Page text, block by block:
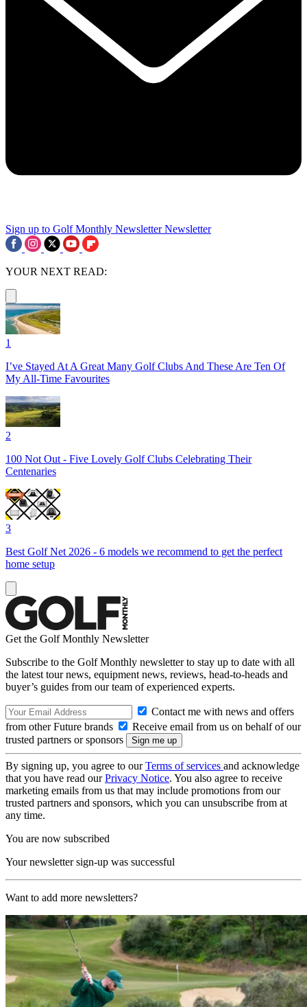
Sign up to Golf Monthly Newsletter Newsletter
YOUR NEXT READ:
1
I’ve Stayed At A Great Many Golf Clubs And These Are Ten Of
My All-Time Favourites
2
100 Not Out - Five Lovely Golf Clubs Celebrating Their
Centenaries
3
Best Golf Net 2026 - 6 models we recommend to get the perfect
home setup
Get the Golf Monthly Newsletter
Subscribe to the Golf Monthly newsletter to stay up to date with all
the latest tour news, equipment news, reviews, head-to-heads and
buyer’s guides from our team of experienced experts.
Contact me with news and offers
from other Future brands
Receive email from us on behalf of our
trusted partners or sponsors
By signing up, you agree to ourTerms of services and acknowledge
that you have read ourPrivacy Notice. You also agree to receive
marketing emails from us that may include promotions from our
trusted partners and sponsors, which you can unsubscribe from at
any time.
You are now subscribed
Your newsletter sign-up was successful
Want to add more newsletters?